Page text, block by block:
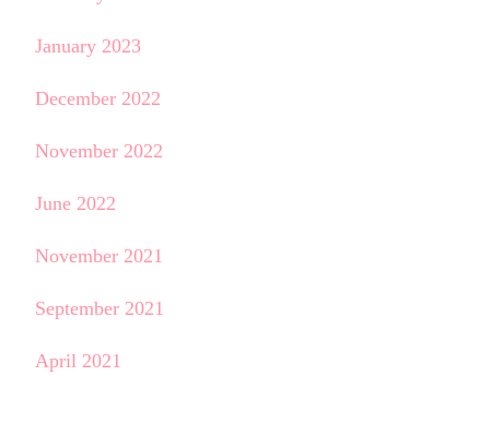
January 2023
December 2022
November 2022
June 2022
November 2021
September 2021
April 2021